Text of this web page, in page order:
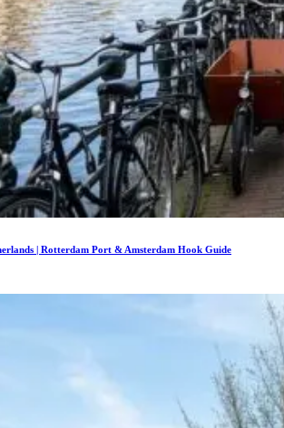
| Rotterdam Port & Amsterdam Hook Guide